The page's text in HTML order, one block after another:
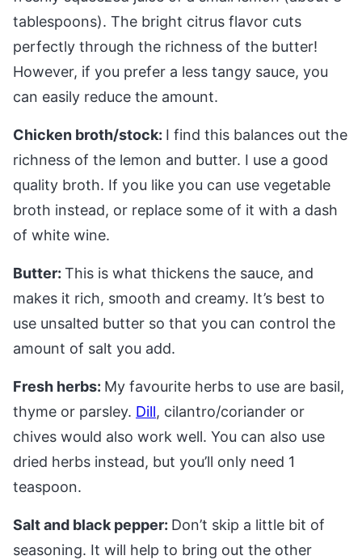
tablespoons). The bright citrus flavor cuts
perfectly through the richness of the butter!
However, if you prefer a less tangy sauce, you
can easily reduce the amount.
Chicken broth/stock: I find this balances out the
richness of the lemon and butter. I use a good
quality broth. If you like you can use vegetable
broth instead, or replace some of it with a dash
of white wine.
Butter: This is what thickens the sauce, and
makes it rich, smooth and creamy. It’s best to
use unsalted butter so that you can control the
amount of salt you add.
Fresh herbs: My favourite herbs to use are basil,
thyme or parsley. Dill, cilantro/coriander or
chives would also work well. You can also use
dried herbs instead, but you’ll only need 1
teaspoon.
Salt and black pepper: Don’t skip a little bit of
seasoning. It will help to bring out the other